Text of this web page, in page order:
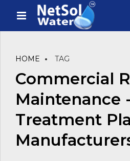
HOME TAG
Commercial
Maintenance
Treatment